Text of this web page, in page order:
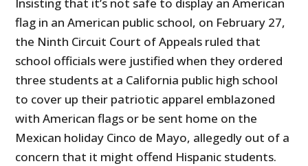
Insisting that it’s not safe to display an American
flag in an American public school, on February 27,
the Ninth Circuit Court of Appeals ruled that
school officials were justified when they ordered
three students at a California public high school
to cover up their patriotic apparel emblazoned
with American flags or be sent home on the
Mexican holiday Cinco de Mayo, allegedly out of a
concern that it might offend Hispanic students.